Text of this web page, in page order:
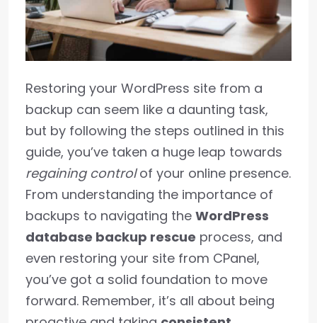
Restoring your WordPress site from a
backup can seem like a daunting task,
but by following the steps outlined in this
guide, you’ve taken a huge leap towards
regaining controlof your online presence.
From understanding the importance of
backups to navigating the WordPress
database backup rescue process, and
even restoring your site from CPanel,
you’ve got a solid foundation to move
forward. Remember, it’s all about being